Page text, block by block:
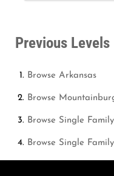
Previous Levels
Browse Arkansas
Browse
Browse Single
Browse Single